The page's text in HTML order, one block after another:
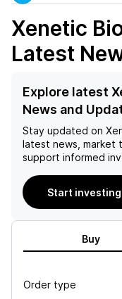
Xenetic
Latest
Explore latest
News and
Stay updated on
latest news, market
support informed
Start investing
Buy
Order type